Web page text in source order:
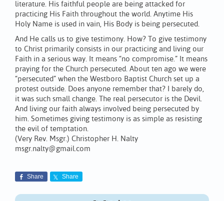
literature. His faithful people are being attacked for
practicing His Faith throughout the world. Anytime His
Holy Name is used in vain, His Body is being persecuted.
And He calls us to give testimony. How? To give testimony
to Christ primarily consists in our practicing and living our
Faith in a serious way. It means “no compromise.” It means
praying for the Church persecuted. About ten ago we were
“persecuted” when the Westboro Baptist Church set up a
protest outside. Does anyone remember that? I barely do,
it was such small change. The real persecutor is the Devil.
And living our faith always involved being persecuted by
him. Sometimes giving testimony is as simple as resisting
the evil of temptation.
(Very Rev. Msgr.) Christopher H. Nalty
msgr.nalty@gmail.com
Share Share